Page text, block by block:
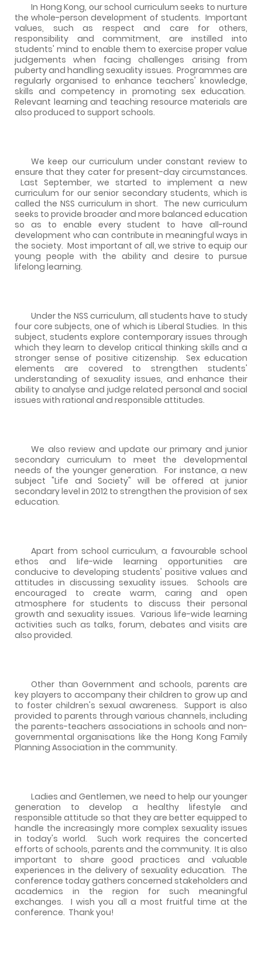
In Hong Kong, our school curriculum seeks to nurture
the whole-person development of students. Important
values, such as respect and care for others,
responsibility and commitment, are instilled into
students' mind to enable them to exercise proper value
judgements when facing challenges arising from
puberty and handling sexuality issues. Programmes are
regularly organised to enhance teachers' knowledge,
skills and competency in promoting sex education.
Relevant learning and teaching resource materials are
also produced to support schools.
We keep our curriculum under constant review to
ensure that they cater for present-day circumstances.
Last September, we started to implement a new
curriculum for our senior secondary students, which is
called the NSS curriculum in short. The new curriculum
seeks to provide broader and more balanced education
so as to enable every student to have all-round
development who can contribute in meaningful ways in
the society. Most important of all, we strive to equip our
young people with the ability and desire to pursue
lifelong learning.
Under the NSS curriculum, all students have to study
four core subjects, one of which is Liberal Studies. In this
subject, students explore contemporary issues through
which they learn to develop critical thinking skills and a
stronger sense of positive citizenship.
Sex education
elements are covered to strengthen students'
understanding of sexuality issues, and enhance their
ability to analyse and judge related personal and social
issues with rational and responsible attitudes.
We also review and update our primary and junior
secondary curriculum to meet the developmental
needs of the younger generation. For instance, a new
subject "Life and Society" will be offered at junior
secondary level in 2012 to strengthen the provision of sex
education.
Apart from school curriculum, a favourable school
ethos and life-wide learning opportunities are
conducive to developing students' positive values and
attitudes in discussing sexuality issues.
Schools are
encouraged to create warm, caring and open
atmosphere for students to discuss their personal
growth and sexuality issues. Various life-wide learning
activities such as talks, forum, debates and visits are
also provided.
Other than Government and schools, parents are
key players to accompany their children to grow up and
to foster children's sexual awareness.
Support is also
provided to parents through various channels, including
the parents-teachers associations in schools and non-
governmental organisations like the Hong Kong Family
Planning Association in the community.
Ladies and Gentlemen, we need to help our younger
generation to develop a healthy lifestyle and
responsible attitude so that they are better equipped to
handle the increasingly more complex sexuality issues
in today's world.
Such work requires the concerted
efforts of schools, parents and the community. It is also
important to share good practices and valuable
experiences in the delivery of sexuality education. The
conference today gathers concerned stakeholders and
academics in the region for such meaningful
exchanges.
I wish you all a most fruitful time at the
conference. Thank you!